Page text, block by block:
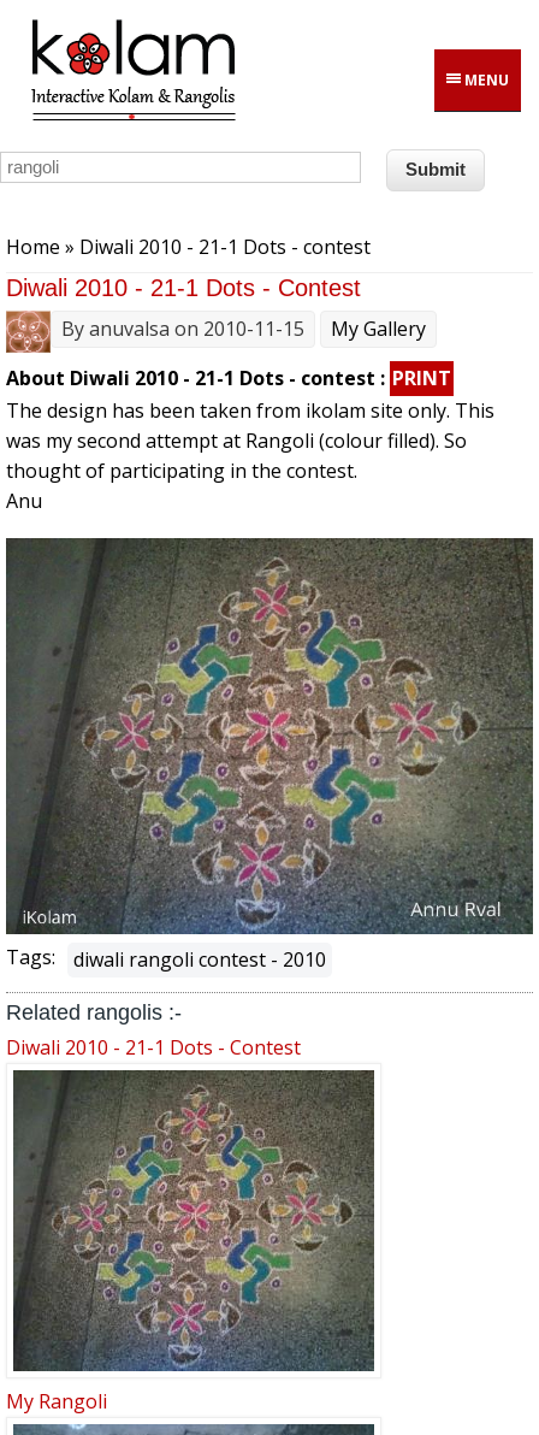
Skip to main content
MENU
Home » Diwali 2010 - 21-1 Dots - contest
Diwali 2010 - 21-1 Dots - Contest
Byanuvalsa on 2010-11-15
My Gallery
About Diwali 2010 - 21-1 Dots - contest : PRINT
The design has been taken from ikolam site only. This
was my second attempt at Rangoli (colour filled). So
thought of participating in the contest.
Anu
Tags: diwali rangoli contest - 2010
Related rangolis :-
Diwali 2010 - 21-1 Dots - Contest
My Rangoli